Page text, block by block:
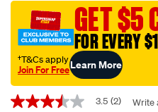
filter-
z131a/8173.html
GET $5
FOR EVERY
†T&Cs apply
Join For FreeLearn More
Promotions
3.5
3.5 (2) Write